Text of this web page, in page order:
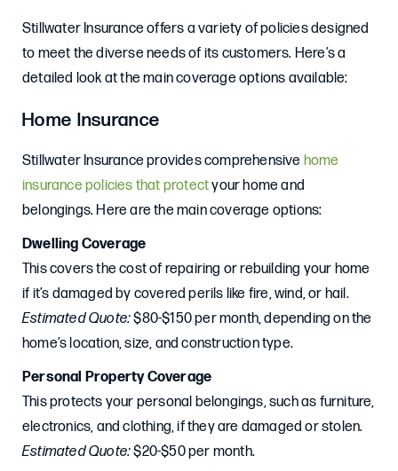
Stillwater Insurance offers a variety of policies designed
to meet the diverse needs of its customers. Here’s a
detailed look at the main coverage options available:
Home Insurance
Stillwater Insurance provides comprehensive home
insurance policies that protectyour home and
belongings. Here are the main coverage options:
Dwelling Coverage
This covers the cost of repairing or rebuilding your home
if it’s damaged by covered perils like fire, wind, or hail.
Estimated Quote:$80-$150 per month, depending on the
home’s location, size, and construction type.
Personal Property Coverage
This protects your personal belongings, such as furniture,
electronics, and clothing, if they are damaged or stolen.
Estimated Quote:$20-$50 per month.